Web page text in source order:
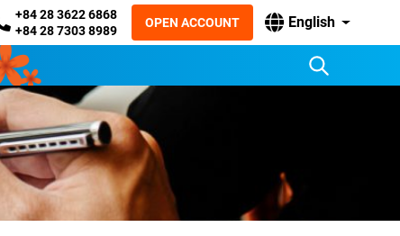
+84 28 3622 6868
+84 28 7303 8989
OPEN ACCOUNT English